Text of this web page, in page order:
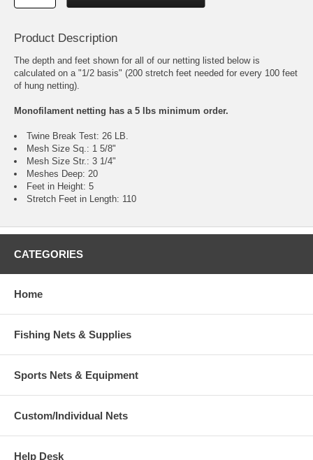
Product Description
The depth and feet shown for all of our netting listed below is
calculated on a "1/2 basis" (200 stretch feet needed for every 100 feet
of hung netting).
Monofilament netting has a 5 lbs minimum order.
Twine Break Test: 26 LB.
Mesh Size Sq.: 1 5/8"
Mesh Size Str.: 3 1/4"
Meshes Deep: 20
Feet in Height: 5
Stretch Feet in Length: 110
CATEGORIES
Home
Fishing Nets & Supplies
Sports Nets & Equipment
Custom/Individual Nets
Help Desk